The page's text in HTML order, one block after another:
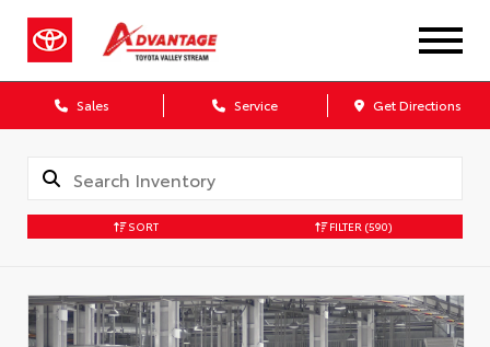
Sales Service Get Directions
SORT FILTER (590)